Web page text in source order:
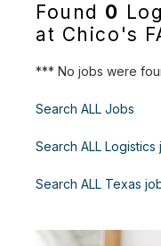
Found 0
at Chico's
*** No jobs were
Search ALL Jobs
Search ALL Logistics
Search ALL Texas